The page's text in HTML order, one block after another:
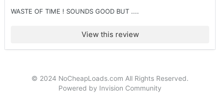
WASTE OF TIME ! SOUNDS GOOD BUT ....
View this review
© 2024 NoCheapLoads.com All Rights Reserved.
Powered by Invision Community